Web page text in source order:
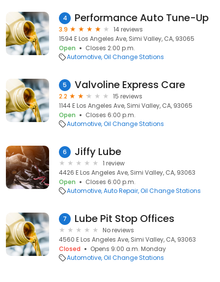
4 Performance Auto Tune-Up
3.9
14 reviews
1594 E Los Angeles Ave, Simi Valley, CA, 93065
Open
Closes 2:00 p.m.
Automotive Oil Change Stations
5 Valvoline Express Care
2.2
15 reviews
1144 E Los Angeles Ave, Simi Valley, CA, 93065
Open
Closes 6:00 p.m.
Automotive Oil Change Stations
6 Jiffy Lube
1 review
4426 E Los Angeles Ave, Simi Valley, CA, 93063
Open
Closes 6:00 p.m.
Automotive Auto Repair Oil Change Stations
7 Lube Pit Stop Offices
No reviews
4560 E Los Angeles Ave, Simi Valley, CA, 93063
Closed
Opens 9:00 a.m. Monday
Automotive Oil Change Stations